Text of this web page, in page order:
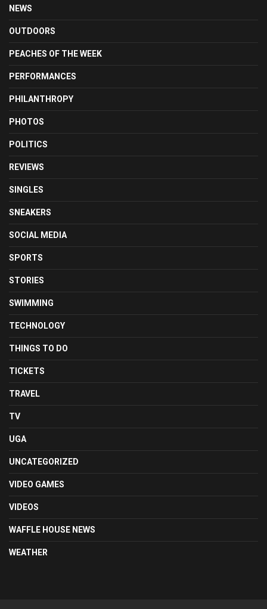
NEWS
OUTDOORS
PEACHES OF THE WEEK
PERFORMANCES
PHILANTHROPY
PHOTOS
POLITICS
REVIEWS
SINGLES
SNEAKERS
SOCIAL MEDIA
SPORTS
STORIES
SWIMMING
TECHNOLOGY
THINGS TO DO
TICKETS
TRAVEL
TV
UGA
UNCATEGORIZED
VIDEO GAMES
VIDEOS
WAFFLE HOUSE NEWS
WEATHER